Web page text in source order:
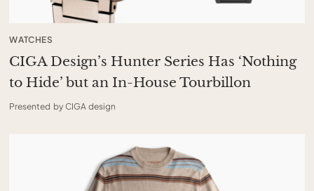
WATCHES
CIGA Design’s Hunter Series Has ‘Nothing
to Hide’ but an In-House Tourbillon
Presented by CIGA design